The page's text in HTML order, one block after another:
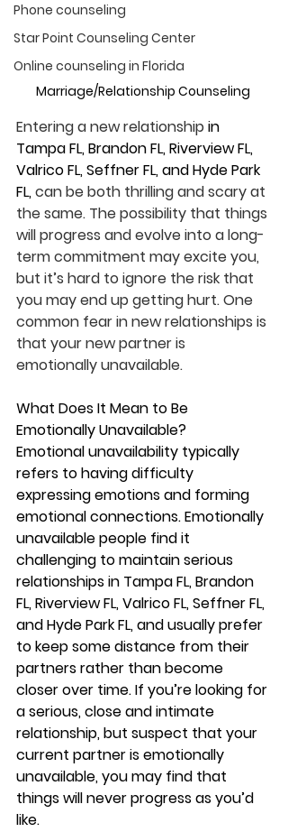
Phone counseling
Star Point Counseling Center
Online counseling in Florida
Marriage/Relationship Counseling
Entering a new relationship in
Tampa FL, Brandon FL, Riverview FL,
Valrico FL, Seffner FL, and Hyde Park
FL, can be both thrilling and scary at
the same. The possibility that things
will progress and evolve into a long-
term commitment may excite you,
but it’s hard to ignore the risk that
you may end up getting hurt. One
common fear in new relationships is
that your new partner is
emotionally unavailable.
What Does It Mean to Be
Emotionally Unavailable?
Emotional unavailability typically
refers to having difficulty
expressing emotions and forming
emotional connections. Emotionally
unavailable people find it
challenging to maintain serious
relationships in Tampa FL, Brandon
FL, Riverview FL, Valrico FL, Seffner FL,
and Hyde Park FL, and usually prefer
to keep some distance from their
partners rather than become
closer over time. If you’re looking for
a serious, close and intimate
relationship, but suspect that your
current partner is emotionally
unavailable, you may find that
things will never progress as you’d
like.